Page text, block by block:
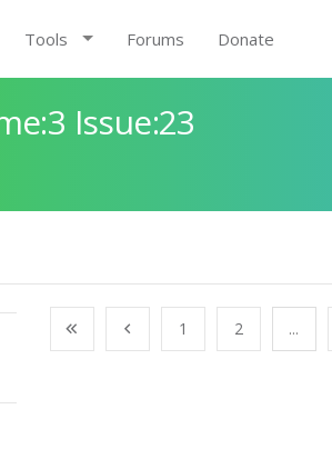
Tools Forums Donate
Issue:23
1 2 ...